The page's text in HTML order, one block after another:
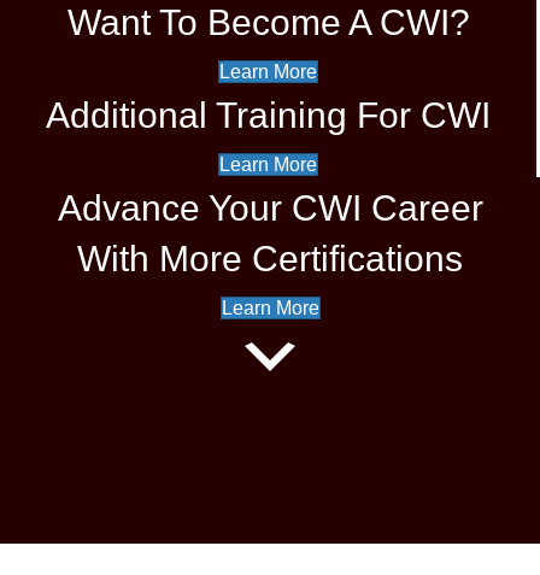
Want To Become A CWI?
Learn More
Additional Training For CWI
Learn More
Advance Your CWI Career
With More Certifications
Learn More